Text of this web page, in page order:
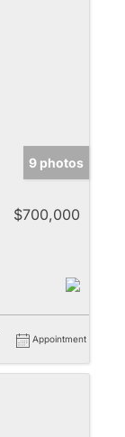
9 photos
$700,000
Appointment